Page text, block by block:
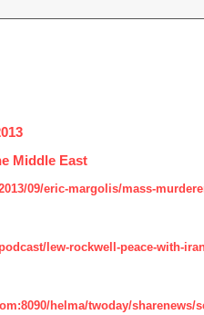
Middle East
09/eric-margolis/mass-
lew-rockwell-peace-with-
helma/twoday/sharenews/